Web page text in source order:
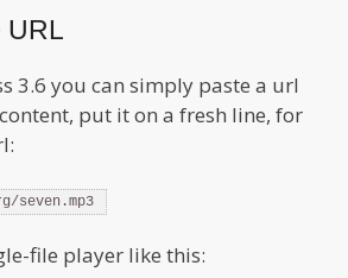
URL
3.6 you can simply paste a url
put it on a fresh line, for
seven.mp3
file player like this: